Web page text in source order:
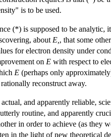
is to be used.
(*) is supposed to be analytic,
about E, , that some
for electron density under
on E with respect to
E (perhaps only
reconstruct away.
and apparently reliable,
routine, and apparently
in order to achieve (as they
in the light of new theoretical